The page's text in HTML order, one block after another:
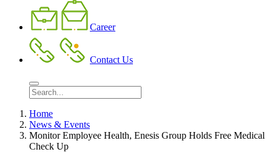
Career
Contact Us
Home
News & Events
Monitor Employee Health, Enesis Group Holds Free Medical
Check Up